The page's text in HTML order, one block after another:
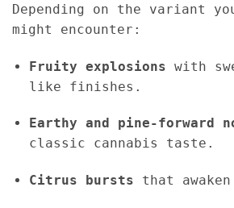
Depending on the variant
might encounter:
Fruity explosions with
like finishes.
Earthy and pine-forward
classic cannabis taste.
Citrus bursts that